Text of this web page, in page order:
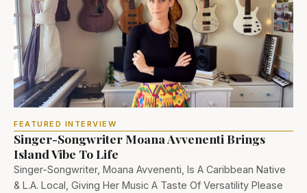
FEATURED INTERVIEW
Singer-Songwriter Moana Avvenenti Brings
Island Vibe To Life
Singer-Songwriter, Moana Avvenenti, Is A Caribbean Native
& L.A. Local, Giving Her Music A Taste Of Versatility Please